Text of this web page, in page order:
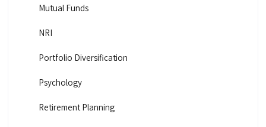
Mutual Funds
NRI
Portfolio Diversification
Psychology
Retirement Planning